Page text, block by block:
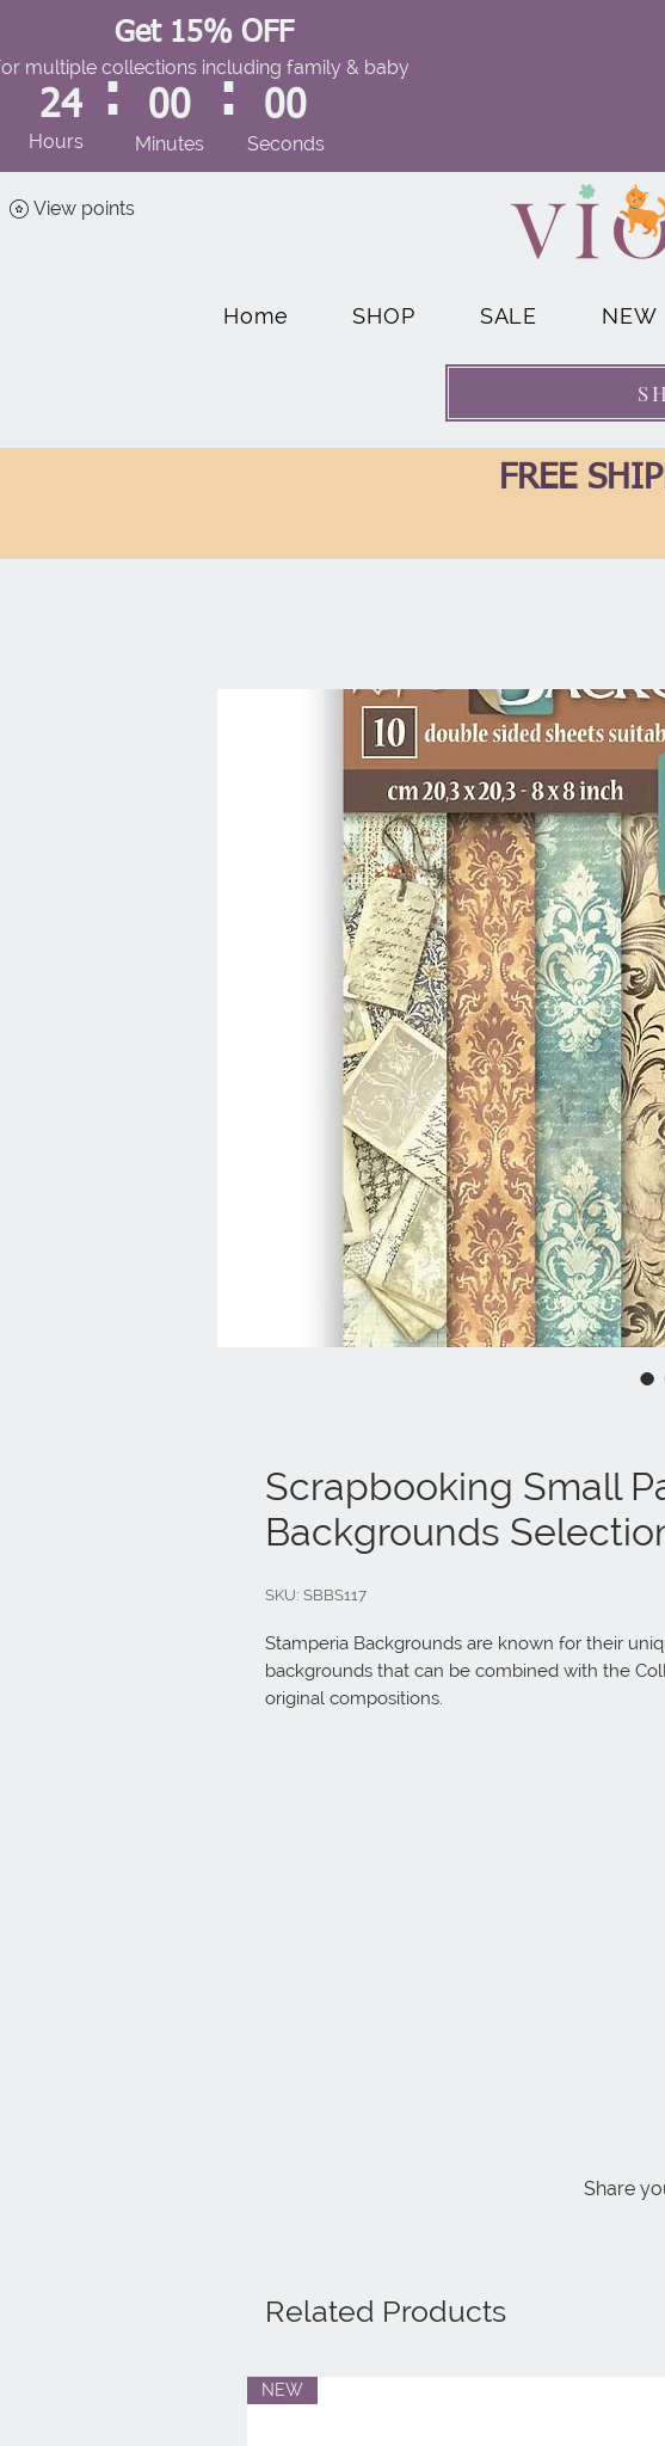
Get 15% OFF
multiple collections including family & baby
24
Hours
: 00
Minutes
: 00
Seconds
View points
Home SHOP SALE NEW
FREE
Scrapbooking Small
Backgrounds
SKU: SBBS117
Stamperia Backgrounds are known for their
backgrounds that can be combined with the
original compositions.
Share
Related Products
NEW